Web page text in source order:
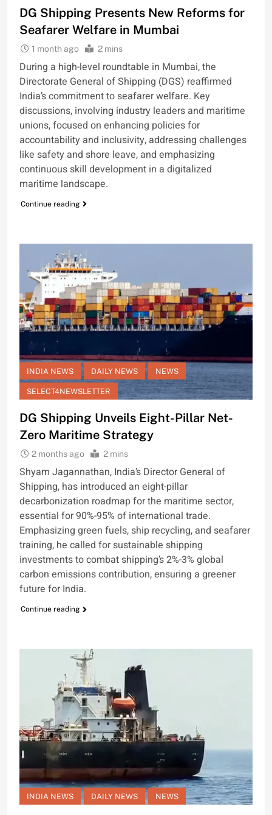
DG Shipping Presents New Reforms for
Seafarer Welfare in Mumbai
1 month ago 2 mins
During a high-level roundtable in Mumbai, the
Directorate General of Shipping (DGS) reaffirmed
India’s commitment to seafarer welfare. Key
discussions, involving industry leaders and maritime
unions, focused on enhancing policies for
accountability and inclusivity, addressing challenges
like safety and shore leave, and emphasizing
continuous skill development in a digitalized
maritime landscape.
Continue reading
INDIA NEWS DAILY NEWS NEWS
SELECT4NEWSLETTER
DG Shipping Unveils Eight-Pillar Net-
Zero Maritime Strategy
2 months ago 2 mins
Shyam Jagannathan, India’s Director General of
Shipping, has introduced an eight-pillar
decarbonization roadmap for the maritime sector,
essential for 90%-95% of international trade.
Emphasizing green fuels, ship recycling, and seafarer
training, he called for sustainable shipping
investments to combat shipping’s 2%-3% global
carbon emissions contribution, ensuring a greener
future for India.
Continue reading
INDIA NEWS DAILY NEWS NEWS